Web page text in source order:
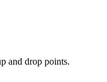
and drop points.